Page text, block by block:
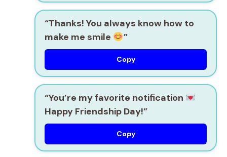
“Thanks! You always know how to
make me smile
”
Copy
“You’re my favorite notification
Happy Friendship Day!”
Copy